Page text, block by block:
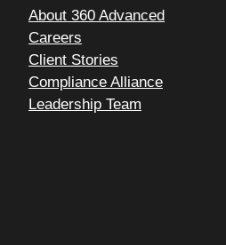
About 360 Advanced
Careers
Client Stories
Compliance Alliance
Leadership Team